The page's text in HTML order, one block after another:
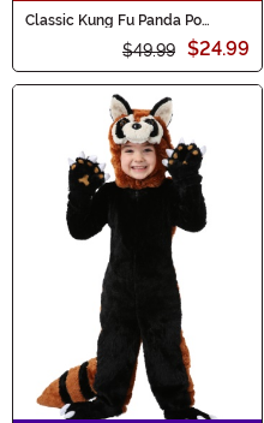
Classic Kung Fu Panda Po
$49.99 $24.99